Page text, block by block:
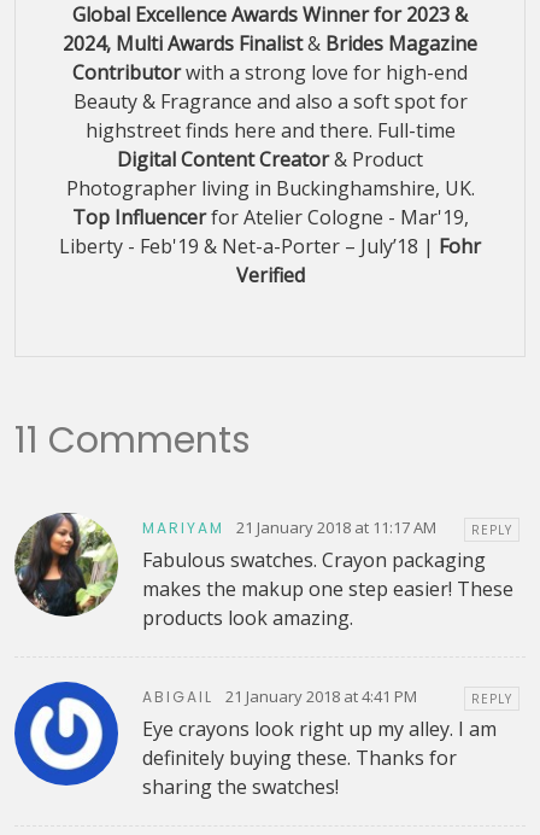
Global Excellence Awards Winner for 2023 &
2024, Multi Awards Finalist& Brides Magazine
Contributorwith a strong love for high-end
Beauty & Fragrance and also a soft spot for
highstreet finds here and there. Full-time
Digital Content Creator& Product
Photographer living in Buckinghamshire, UK.
Top Influencerfor Atelier Cologne - Mar'19,
Liberty - Feb'19 & Net-a-Porter – July’18 | Fohr
Verified
11 Comments
MARIYAM 21 January 2018 at 11:17 AM REPLY
Fabulous swatches. Crayon packaging
makes the makup one step easier! These
products look amazing.
ABIGAIL 21 January 2018 at 4:41 PM REPLY
Eye crayons look right up my alley. I am
definitely buying these. Thanks for
sharing the swatches!